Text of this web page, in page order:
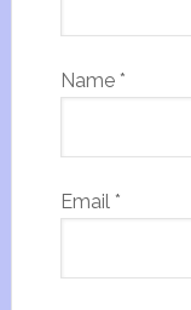
Name *
Email *